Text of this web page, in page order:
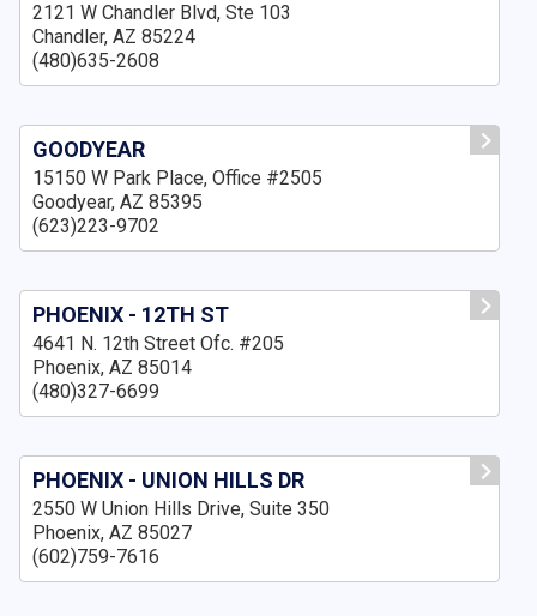
2121 W Chandler Blvd, Ste 103
Chandler, AZ 85224
(480)635-2608
GOODYEAR
15150 W Park Place, Office #2505
Goodyear, AZ 85395
(623)223-9702
PHOENIX - 12TH ST
4641 N. 12th Street Ofc. #205
Phoenix, AZ 85014
(480)327-6699
PHOENIX - UNION HILLS DR
2550 W Union Hills Drive, Suite 350
Phoenix, AZ 85027
(602)759-7616